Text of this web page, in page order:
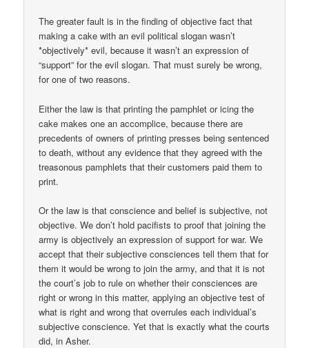
The greater fault is in the finding of objective fact that
making a cake with an evil political slogan wasn’t
*objectively* evil, because it wasn’t an expression of
“support” for the evil slogan. That must surely be wrong,
for one of two reasons.
Either the law is that printing the pamphlet or icing the
cake makes one an accomplice, because there are
precedents of owners of printing presses being sentenced
to death, without any evidence that they agreed with the
treasonous pamphlets that their customers paid them to
print.
Or the law is that conscience and belief is subjective, not
objective. We don’t hold pacifists to proof that joining the
army is objectively an expression of support for war. We
accept that their subjective consciences tell them that for
them it would be wrong to join the army, and that it is not
the court’s job to rule on whether their consciences are
right or wrong in this matter, applying an objective test of
what is right and wrong that overrules each individual’s
subjective conscience. Yet that is exactly what the courts
did, in Asher.